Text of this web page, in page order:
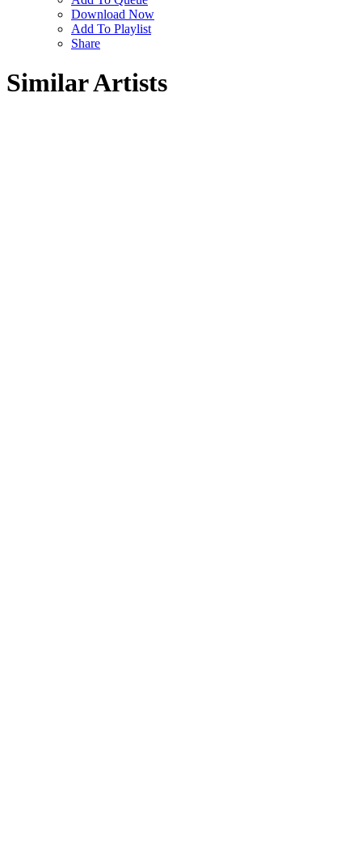
Download Now
Add To Playlist
Share
Similar Artists